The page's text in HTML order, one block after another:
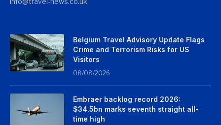
Belgium Travel Advisory Update Flags
Crime and Terrorism Risks for US
Visitors
08/08/2026
Embraer backlog record 2026:
$34.5bn marks seventh straight all-
time high